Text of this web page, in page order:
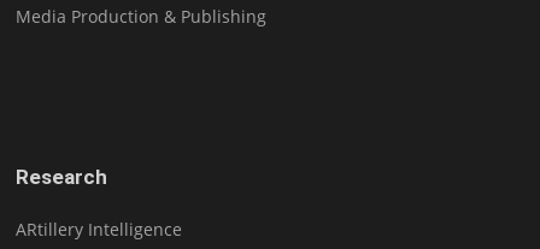
Media Production & Publishing
Research
ARtillery Intelligence